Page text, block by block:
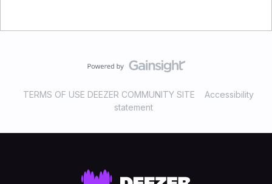
TERMS OF USE DEEZER COMMUNITY SITE
Accessibility
statement